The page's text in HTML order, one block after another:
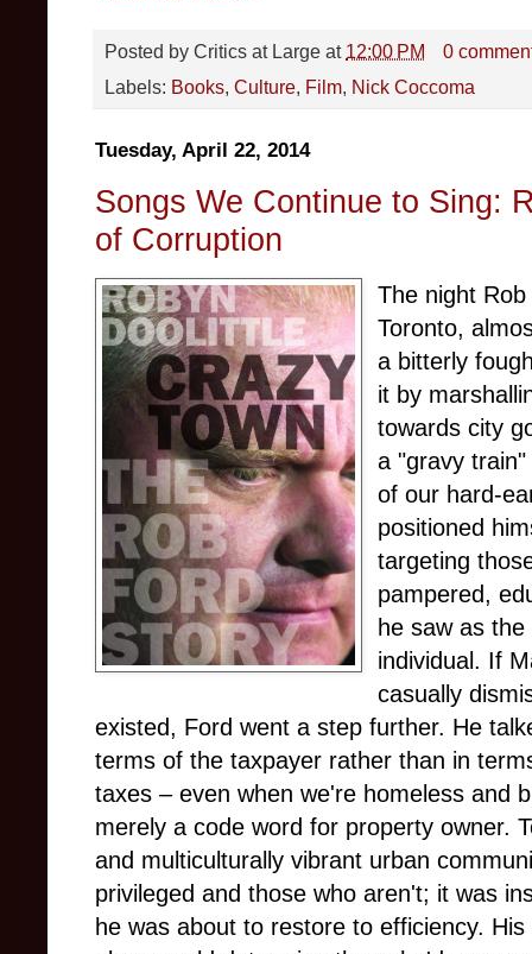
Posted by Critics at Large at 12:00 PM
0
Labels: Books, Culture, Film, Nick Coccoma
Tuesday, April 22, 2014
Songs We Continue to Sing:
of Corruption
The night
Toronto,
a bitterly
it by
towards city
a "gravy
of our hard-
positioned
targeting
pampered,
he saw as
individual. If
casually
existed, Ford went a step further. He
terms of the taxpayer rather than in
taxes – even when we're homeless and
merely a code word for property owner.
and multiculturally vibrant urban
privileged and those who aren't; it was
he was about to restore to efficiency.